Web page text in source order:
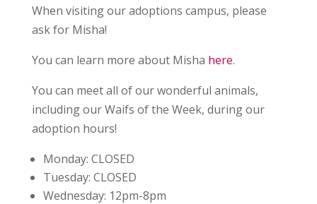
When visiting our adoptions campus, please
ask for Misha!
You can learn more about Misha here.
You can meet all of our wonderful animals,
including our Waifs of the Week, during our
adoption hours!
Monday: CLOSED
Tuesday: CLOSED
Wednesday: 12pm-8pm